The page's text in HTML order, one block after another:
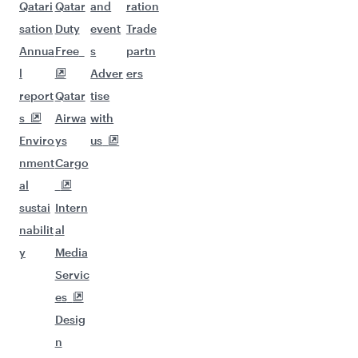
Qatari
sation
Annua
l
report
s
Enviro
nment
al
sustai
nabilit
y
Qatar
Duty
Free
Qatar
Airwa
ys
Cargo
Intern
al
Media
Servic
es
Desig
n
and
event
s
Adver
tise
with
us
ration
Trade
partn
ers